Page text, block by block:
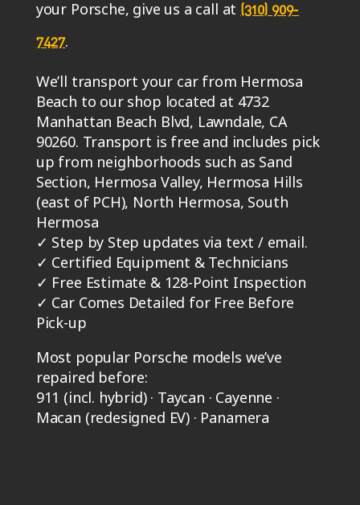
your Porsche, give us a call at (310) 909-
7427.
We’ll transport your car from Hermosa
Beach to our shop located at 4732
Manhattan Beach Blvd, Lawndale, CA
90260. Transport is free and includes pick
up from neighborhoods such as Sand
Section, Hermosa Valley, Hermosa Hills
(east of PCH), North Hermosa, South
Hermosa
✓ Step by Step updates via text / email.
✓ Certified Equipment & Technicians
✓ Free Estimate & 128-Point Inspection
✓ Car Comes Detailed for Free Before
Pick-up
Most popular Porsche models we’ve
repaired before:
911 (incl. hybrid) · Taycan · Cayenne ·
Macan (redesigned EV) · Panamera